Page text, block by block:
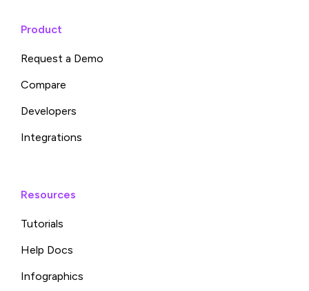
Product
Request a Demo
Compare
Developers
Integrations
Resources
Tutorials
Help Docs
Infographics